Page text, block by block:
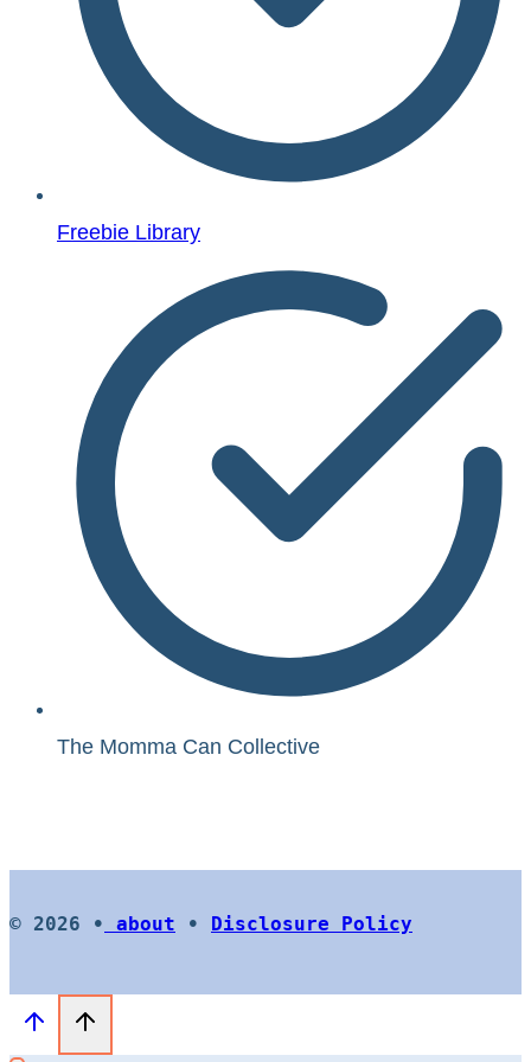
Freebie Library
The Momma Can Collective
© 2026 • about • Disclosure Policy